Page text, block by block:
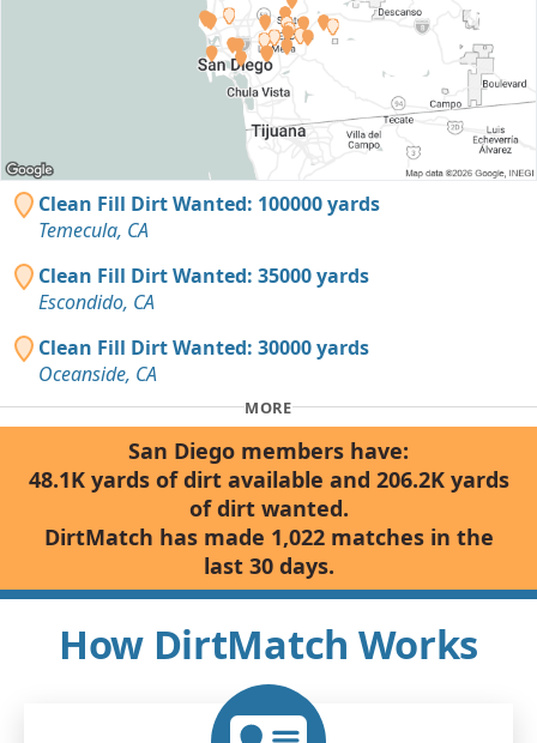
Clean Fill Dirt Wanted: 100000 yards
Temecula, CA
Clean Fill Dirt Wanted: 35000 yards
Escondido, CA
Clean Fill Dirt Wanted: 30000 yards
Oceanside, CA
MORE
San Diego members have:
48.1K yards of dirt available and 206.2K yards
of dirt wanted.
DirtMatch has made 1,022 matches in the
last 30 days.
How DirtMatch Works